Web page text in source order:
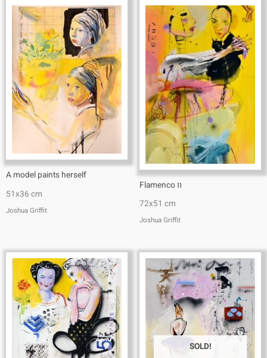
A model paints herself
51x36 cm
Joshua Griffit​
Flamenco וו
72x51 cm
Joshua Griffit​
SOLD!